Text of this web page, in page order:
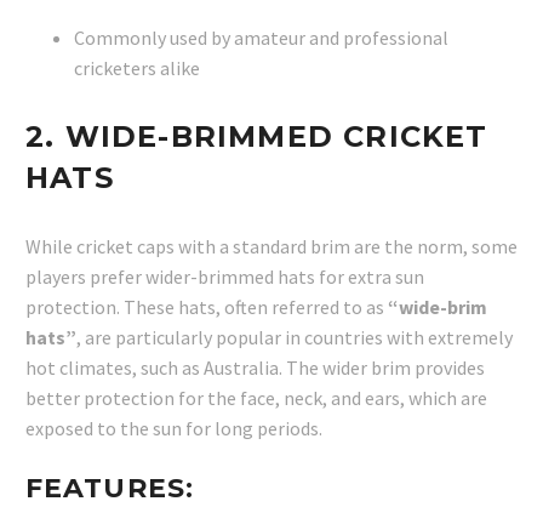
Commonly used by amateur and professional
cricketers alike
2. WIDE-BRIMMED CRICKET
HATS
While cricket caps with a standard brim are the norm, some
players prefer wider-brimmed hats for extra sun
protection. These hats, often referred to as “wide-brim
hats”, are particularly popular in countries with extremely
hot climates, such as Australia. The wider brim provides
better protection for the face, neck, and ears, which are
exposed to the sun for long periods.
FEATURES: